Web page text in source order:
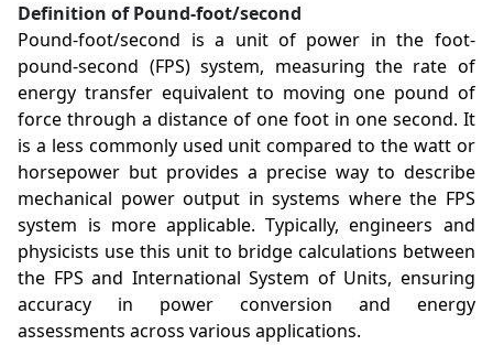
Definition of Pound-foot/second
Pound-foot/second is a unit of power in the foot-
pound-second (FPS) system, measuring the rate of
energy transfer equivalent to moving one pound of
force through a distance of one foot in one second. It
is a less commonly used unit compared to the watt or
horsepower but provides a precise way to describe
mechanical power output in systems where the FPS
system is more applicable. Typically, engineers and
physicists use this unit to bridge calculations between
the FPS and International System of Units, ensuring
accuracy in power conversion and energy
assessments across various applications.